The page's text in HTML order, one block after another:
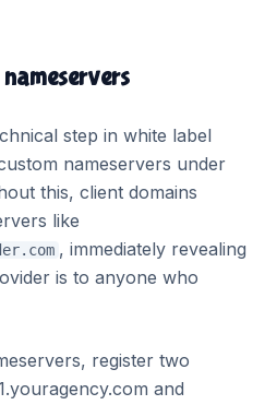
step in white label
nameservers under
this, client domains
like
, immediately revealing
is to anyone who
register two
and